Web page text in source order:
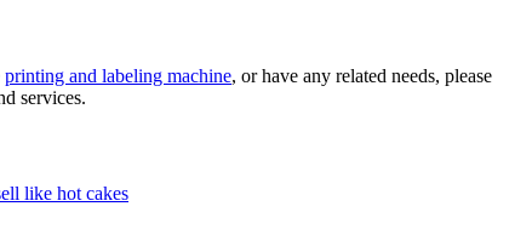
printing and labeling machine, or have any related needs, please
services.
like hot cakes